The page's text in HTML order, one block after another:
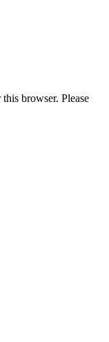
browser. Please